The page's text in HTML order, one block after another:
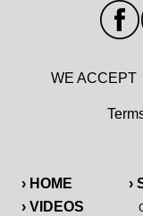
› HOME
› VIDEOS
›
WE ACCEPT